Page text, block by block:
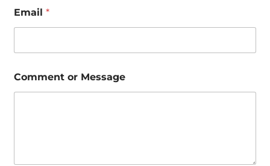
M
e
s
g
e
*
Email*
Comment or Message